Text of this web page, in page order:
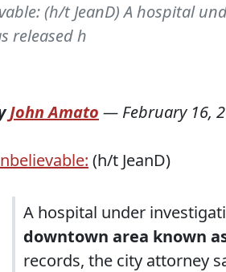
(h/t JeanD) A hospital
released h
John Amato — February 16,
(h/t JeanD)
A hospital under
downtown area known
records, the city attorney